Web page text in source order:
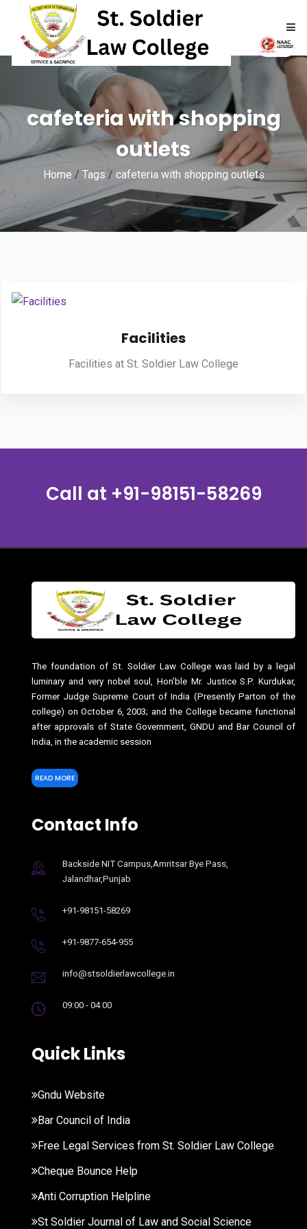
ABOUT
ACADEMICS
RTI
NIRF
cafeteria with shopping
outlets
Home / Tags / cafeteria with shopping outlets
Facilities
Facilities at St. Soldier Law College
Call at +91-98151-58269
The foundation of St. Soldier Law College was laid by a legal
luminary and very nobel soul, Hon’ble Mr. Justice S.P. Kurdukar,
Former Judge Supreme Court of India (Presently Parton of the
college) on October 6, 2003; and the College became functional
after approvals of State Government, GNDU and Bar Council of
India, in the academic session
READ MORE
Contact Info
Backside NIT Campus,Amritsar Bye Pass,
Jalandhar,Punjab
+91-98151-58269
+91-9877-654-955
info@stsoldierlawcollege.in
09:00 - 04:00
Quick Links
Gndu Website
Bar Council of India
Free Legal Services from St. Soldier Law College
Cheque Bounce Help
Anti Corruption Helpline
St Soldier Journal of Law and Social Science